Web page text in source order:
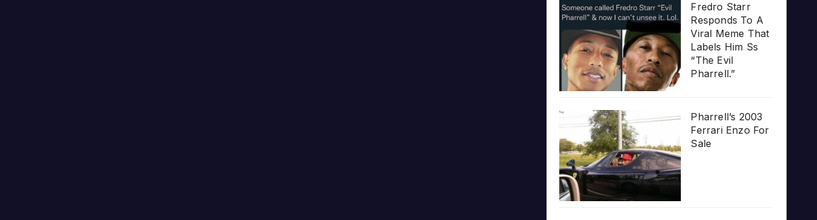
Fredro Starr
Responds To A
Viral Meme That
Labels Him Ss
“The Evil
Pharrell.”
Pharrell’s 2003
Ferrari Enzo For
Sale